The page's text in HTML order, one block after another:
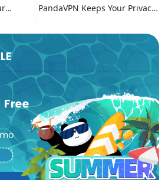
PandaVPN Keeps Your Privacy